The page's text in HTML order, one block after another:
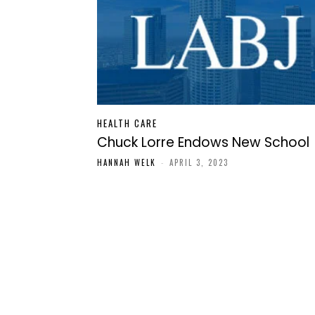
HEALTH CARE
Chuck Lorre Endows New School
HANNAH WELK - APRIL 3, 2023